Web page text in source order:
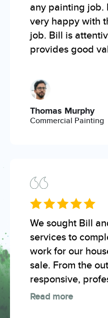
any painting job.
very happy with
job. Bill is
provides good
Thomas Murphy
Commercial Painting
We sought Bill
services to
work for our
sale. From the
responsive,
Read more